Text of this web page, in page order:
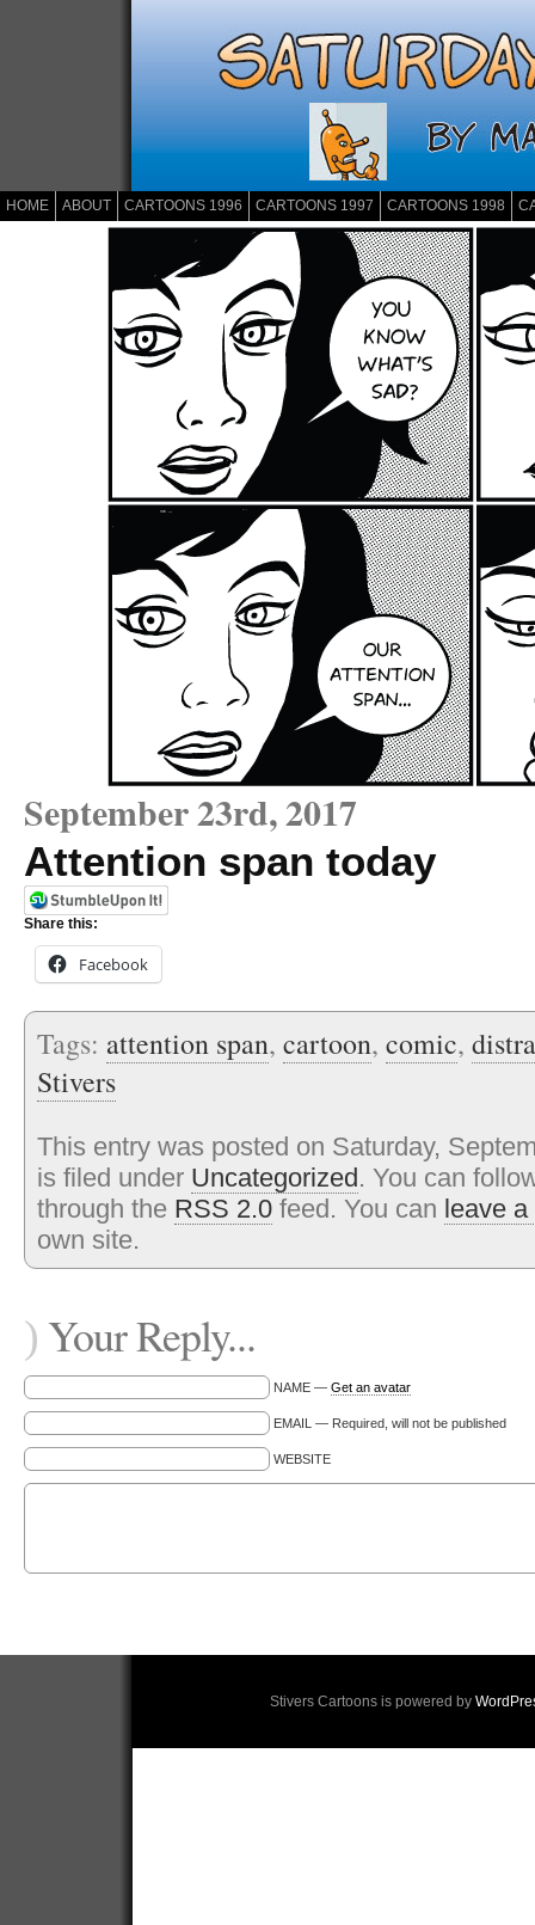
HOME ABOUT CARTOONS 1996 CARTOONS 1997 CARTOONS 1998
September 23rd, 2017
Attention span today
Share this:
Facebook
Tags: attention span, cartoon, comic,
Stivers
This entry was posted on Saturday,
is filed under Uncategorized. You can
through the RSS 2.0 feed. You can leave
own site.
) Your Reply...
NAME — Get an avatar
EMAIL — Required, will not be published
WEBSITE
Stivers Cartoons is powered by